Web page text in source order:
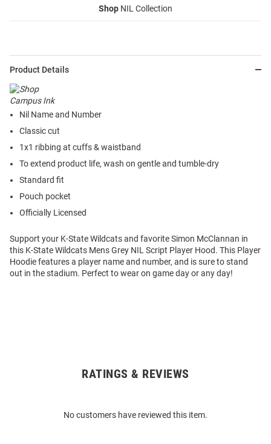
Shop NIL Collection
Product Details
Nil Name and Number
Classic cut
1x1 ribbing at cuffs & waistband
To extend product life, wash on gentle and tumble-dry
Standard fit
Pouch pocket
Officially Licensed
Support your K-State Wildcats and favorite Simon McClannan in
this K-State Wildcats Mens Grey NIL Script Player Hood. This Player
Hoodie features a player name and number, and is sure to stand
out in the stadium. Perfect to wear on game day or any day!
RATINGS & REVIEWS
No customers have reviewed this item.